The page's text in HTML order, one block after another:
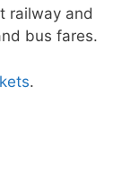
railway and
bus fares.
.